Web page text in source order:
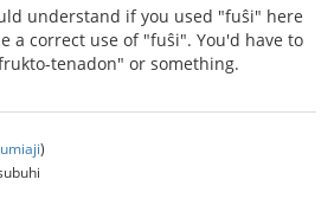
understand if you used "fuŝi" here
a correct use of "fuŝi". You'd have to
tenadon" or something.
)